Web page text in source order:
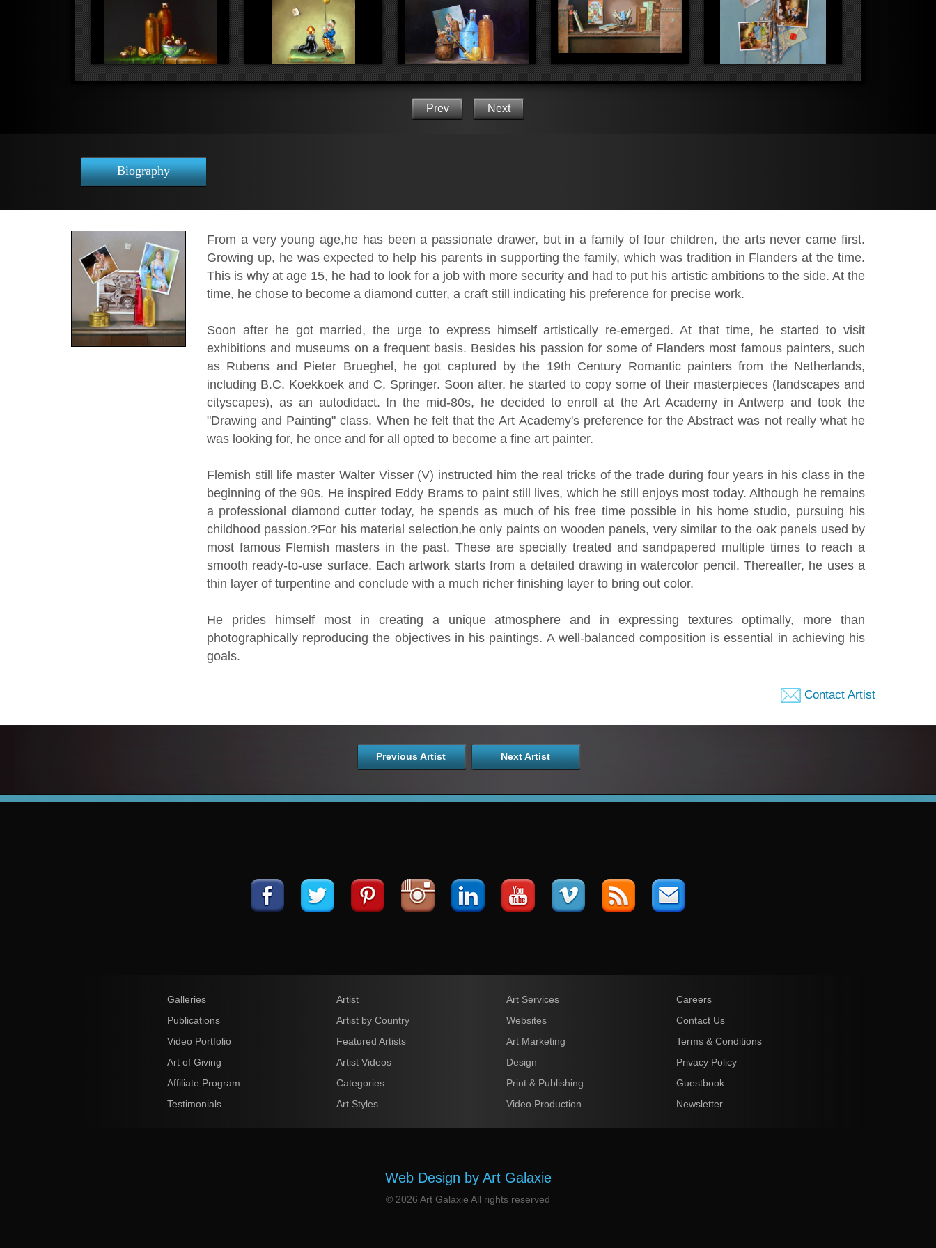
Prev Next
Biography
From a very young age,he has been a passionate drawer, but in a family of four children, the arts never came first.
Growing up, he was expected to help his parents in supporting the family, which was tradition in Flanders at the time.
This is why at age 15, he had to look for a job with more security and had to put his artistic ambitions to the side. At the
time, he chose to become a diamond cutter, a craft still indicating his preference for precise work.
Soon after he got married, the urge to express himself artistically re-emerged. At that time, he started to visit
exhibitions and museums on a frequent basis. Besides his passion for some of Flanders most famous painters, such
as Rubens and Pieter Brueghel, he got captured by the 19th Century Romantic painters from the Netherlands,
including B.C. Koekkoek and C. Springer. Soon after, he started to copy some of their masterpieces (landscapes and
cityscapes), as an autodidact. In the mid-80s, he decided to enroll at the Art Academy in Antwerp and took the
"Drawing and Painting" class. When he felt that the Art Academy's preference for the Abstract was not really what he
was looking for, he once and for all opted to become a fine art painter.
Flemish still life master Walter Visser (V) instructed him the real tricks of the trade during four years in his class in the
beginning of the 90s. He inspired Eddy Brams to paint still lives, which he still enjoys most today. Although he remains
a professional diamond cutter today, he spends as much of his free time possible in his home studio, pursuing his
childhood passion.?For his material selection,he only paints on wooden panels, very similar to the oak panels used by
most famous Flemish masters in the past. These are specially treated and sandpapered multiple times to reach a
smooth ready-to-use surface. Each artwork starts from a detailed drawing in watercolor pencil. Thereafter, he uses a
thin layer of turpentine and conclude with a much richer finishing layer to bring out color.
He prides himself most in creating a unique atmosphere and in expressing textures optimally, more than
photographically reproducing the objectives in his paintings. A well-balanced composition is essential in achieving his
goals.
Contact Artist
Previous Artist Next Artist
Galleries
Publications
Video Portfolio
Art of Giving
Affiliate Program
Testimonials
Artist
Artist by Country
Featured Artists
Artist Videos
Categories
Art Styles
Art Services
Websites
Art Marketing
Design
Print & Publishing
Video Production
Careers
Contact Us
Terms & Conditions
Privacy Policy
Guestbook
Newsletter
Web Design by Art Galaxie
© 2026 Art Galaxie All rights reserved